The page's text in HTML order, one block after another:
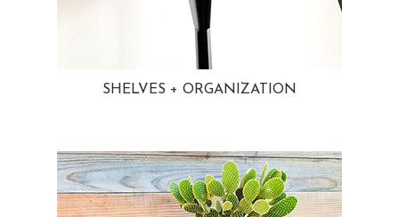
SHELVES + ORGANIZATION